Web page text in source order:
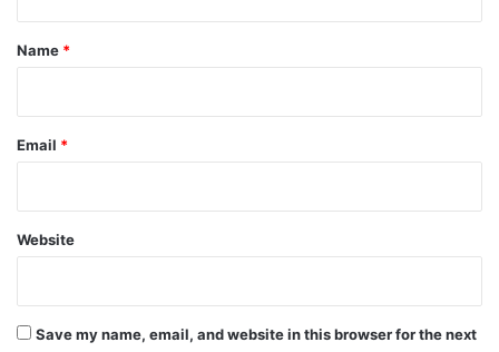
*
Name *
Email *
Website
Save my name, email, and website in this browser for the next